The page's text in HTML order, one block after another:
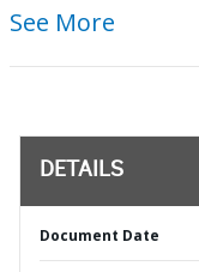
See More
DETAILS
Document Date